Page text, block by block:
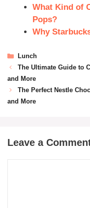
What Kind of
Pops?
Why
Lunch
The Ultimate Guide to
and More
The Perfect Nestle
and More
Leave a